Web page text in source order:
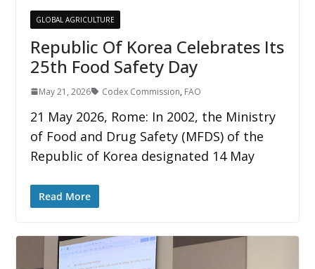
GLOBAL AGRICULTURE
Republic Of Korea Celebrates Its
25th Food Safety Day
May 21, 2026 Codex Commission, FAO
21 May 2026, Rome: In 2002, the Ministry
of Food and Drug Safety (MFDS) of the
Republic of Korea designated 14 May
Read More